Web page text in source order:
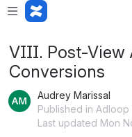
VIII. Post-
Conversions
Audrey Marissal
Published in Adloop
Last updated Mon